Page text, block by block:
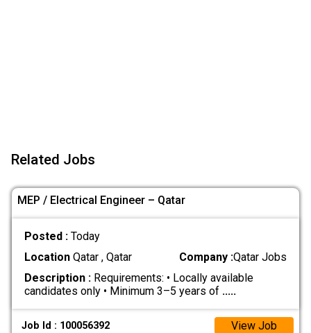
Related Jobs
MEP / Electrical Engineer – Qatar
Posted : Today
LocationQatar , Qatar Company :Qatar Jobs
Description :Requirements: • Locally available
candidates only • Minimum 3–5 years of .....
Job Id : 100056392 View Job